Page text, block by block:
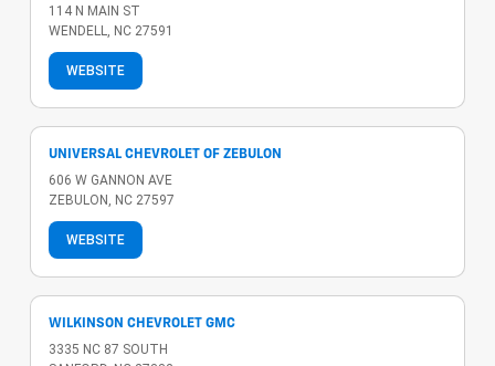
114 N MAIN ST
WENDELL, NC 27591
WEBSITE
UNIVERSAL CHEVROLET OF ZEBULON
606 W GANNON AVE
ZEBULON, NC 27597
WEBSITE
WILKINSON CHEVROLET GMC
3335 NC 87 SOUTH